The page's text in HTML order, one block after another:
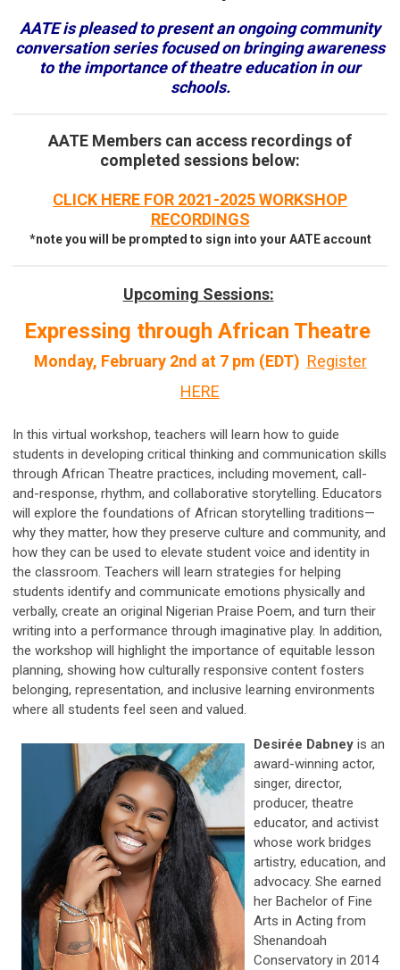
AATE is pleased to present an ongoing community
conversation series focused on bringing awareness
to the importance of theatre education in our
schools.
AATE Members can access recordings of
completed sessions below:
CLICK HERE FOR 2021-2025 WORKSHOP
RECORDINGS
*note you will be prompted to sign into your AATE account
Upcoming Sessions:
Expressing through African Theatre
Monday, February 2nd at 7 pm (EDT) Register
HERE
In this virtual workshop, teachers will learn how to guide
students in developing critical thinking and communication skills
through African Theatre practices, including movement, call-
and-response, rhythm, and collaborative storytelling. Educators
will explore the foundations of African storytelling traditions—
why they matter, how they preserve culture and community, and
how they can be used to elevate student voice and identity in
the classroom. Teachers will learn strategies for helping
students identify and communicate emotions physically and
verbally, create an original Nigerian Praise Poem, and turn their
writing into a performance through imaginative play. In addition,
the workshop will highlight the importance of equitable lesson
planning, showing how culturally responsive content fosters
belonging, representation, and inclusive learning environments
where all students feel seen and valued.
Desirée Dabney is an
award-winning actor,
singer, director,
producer, theatre
educator, and activist
whose work bridges
artistry, education, and
advocacy. She earned
her Bachelor of Fine
Arts in Acting from
Shenandoah
Conservatory in 2014